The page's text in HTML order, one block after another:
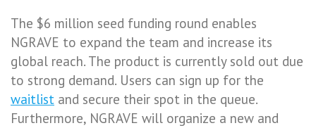
The $6 million seed funding round enables
NGRAVE to expand the team and increase its
global reach. The product is currently sold out due
to strong demand. Users can sign up for the
waitlist and secure their spot in the queue.
Furthermore, NGRAVE will organize a new and